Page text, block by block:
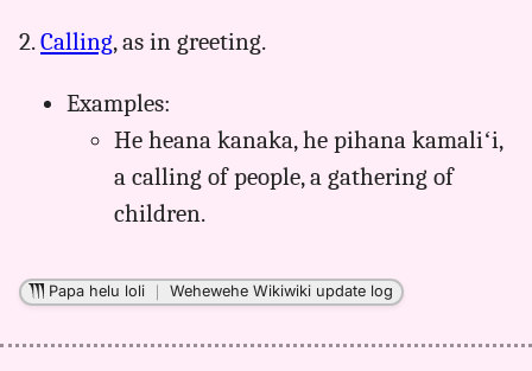
2.Calling, as in greeting.
Examples:
He heana kanaka, he pihana kamaliʻi,
a calling of people, a gathering of
children.
Papa helu loli ｜Wehewehe Wikiwiki update log